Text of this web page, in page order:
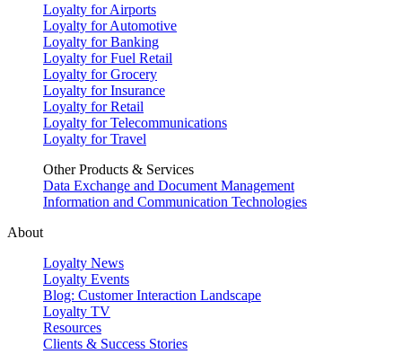
Loyalty for Airports
Loyalty for Automotive
Loyalty for Banking
Loyalty for Fuel Retail
Loyalty for Grocery
Loyalty for Insurance
Loyalty for Retail
Loyalty for Telecommunications
Loyalty for Travel
Other Products & Services
Data Exchange and Document Management
Information and Communication Technologies
About
Loyalty News
Loyalty Events
Blog: Customer Interaction Landscape
Loyalty TV
Resources
Clients & Success Stories